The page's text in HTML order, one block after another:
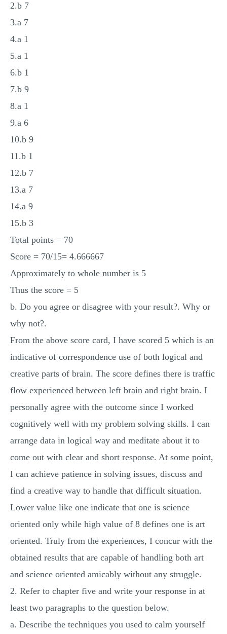
2.b 7
3.a 7
4.a 1
5.a 1
6.b 1
7.b 9
8.a 1
9.a 6
10.b 9
11.b 1
12.b 7
13.a 7
14.a 9
15.b 3
Total points = 70
Score = 70/15= 4.666667
Approximately to whole number is 5
Thus the score = 5
b. Do you agree or disagree with your result?. Why or
why not?.
From the above score card, I have scored 5 which is an
indicative of correspondence use of both logical and
creative parts of brain. The score defines there is traffic
flow experienced between left brain and right brain. I
personally agree with the outcome since I worked
cognitively well with my problem solving skills. I can
arrange data in logical way and meditate about it to
come out with clear and short response. At some point,
I can achieve patience in solving issues, discuss and
find a creative way to handle that difficult situation.
Lower value like one indicate that one is science
oriented only while high value of 8 defines one is art
oriented. Truly from the experiences, I concur with the
obtained results that are capable of handling both art
and science oriented amicably without any struggle.
2. Refer to chapter five and write your response in at
least two paragraphs to the question below.
a. Describe the techniques you used to calm yourself